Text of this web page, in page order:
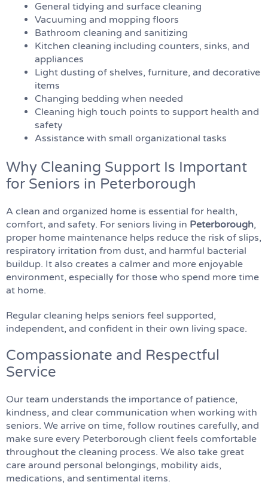
General tidying and surface cleaning
Vacuuming and mopping floors
Bathroom cleaning and sanitizing
Kitchen cleaning including counters, sinks, and
appliances
Light dusting of shelves, furniture, and decorative
items
Changing bedding when needed
Cleaning high touch points to support health and
safety
Assistance with small organizational tasks
Why Cleaning Support Is Important
for Seniors in Peterborough
A clean and organized home is essential for health,
comfort, and safety. For seniors living in Peterborough,
proper home maintenance helps reduce the risk of slips,
respiratory irritation from dust, and harmful bacterial
buildup. It also creates a calmer and more enjoyable
environment, especially for those who spend more time
at home.
Regular cleaning helps seniors feel supported,
independent, and confident in their own living space.
Compassionate and Respectful
Service
Our team understands the importance of patience,
kindness, and clear communication when working with
seniors. We arrive on time, follow routines carefully, and
make sure every Peterborough client feels comfortable
throughout the cleaning process. We also take great
care around personal belongings, mobility aids,
medications, and sentimental items.